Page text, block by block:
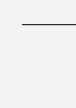
Animation